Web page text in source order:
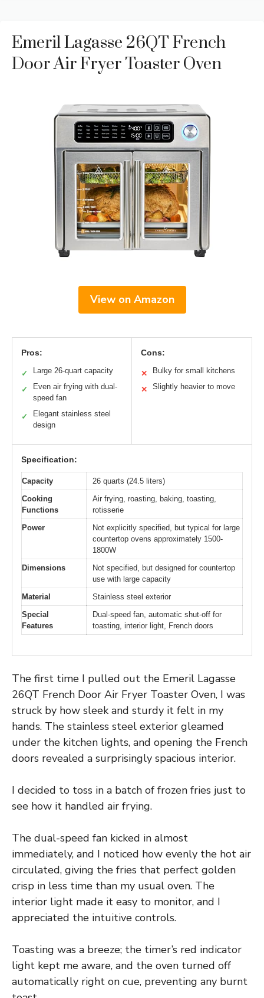
Emeril Lagasse 26QT French
Door Air Fryer Toaster Oven
View on Amazon
Pros:
✓ Large 26-quart capacity
✓
Even air frying with dual-
speed fan
✓
Elegant stainless steel
design
Cons:
✕ Bulky for small kitchens
✕ Slightly heavier to move
Specification:
Capacity
26 quarts (24.5 liters)
Cooking
Functions
Air frying, roasting, baking, toasting,
rotisserie
Power
Not explicitly specified, but typical for large
countertop ovens approximately 1500-
1800W
Dimensions
Not specified, but designed for countertop
use with large capacity
Material
Stainless steel exterior
Special
Features
Dual-speed fan, automatic shut-off for
toasting, interior light, French doors
The first time I pulled out the Emeril Lagasse
26QT French Door Air Fryer Toaster Oven, I was
struck by how sleek and sturdy it felt in my
hands. The stainless steel exterior gleamed
under the kitchen lights, and opening the French
doors revealed a surprisingly spacious interior.
I decided to toss in a batch of frozen fries just to
see how it handled air frying.
The dual-speed fan kicked in almost
immediately, and I noticed how evenly the hot air
circulated, giving the fries that perfect golden
crisp in less time than my usual oven. The
interior light made it easy to monitor, and I
appreciated the intuitive controls.
Toasting was a breeze; the timer’s red indicator
light kept me aware, and the oven turned off
automatically right on cue, preventing any burnt